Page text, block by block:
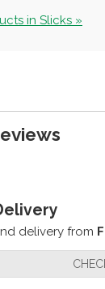
in Slicks »
delivery from